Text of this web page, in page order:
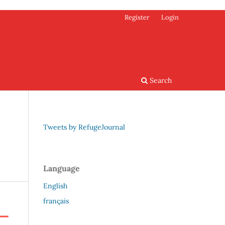
Search
Register Login
Tweets by RefugeJournal
Language
English
français